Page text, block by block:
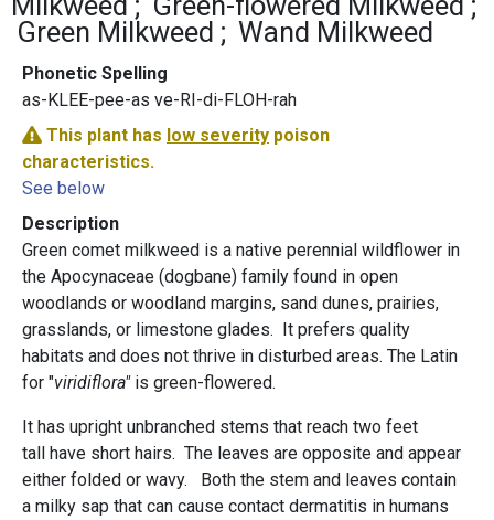
Green Milkweed
Wand Milkweed
Phonetic Spelling
as-KLEE-pee-as ve-RI-di-FLOH-rah
This plant has low severity poison
characteristics.
See below
Description
Green comet milkweed is a native perennial wildflower in
the Apocynaceae (dogbane) family found in open
woodlands or woodland margins, sand dunes, prairies,
grasslands, or limestone glades. It prefers quality
habitats and does not thrive in disturbed areas. The Latin
for "viridiflora" is green-flowered.
It has upright unbranched stems that reach two feet
tall have short hairs. The leaves are opposite and appear
either folded or wavy. Both the stem and leaves contain
a milky sap that can cause contact dermatitis in humans